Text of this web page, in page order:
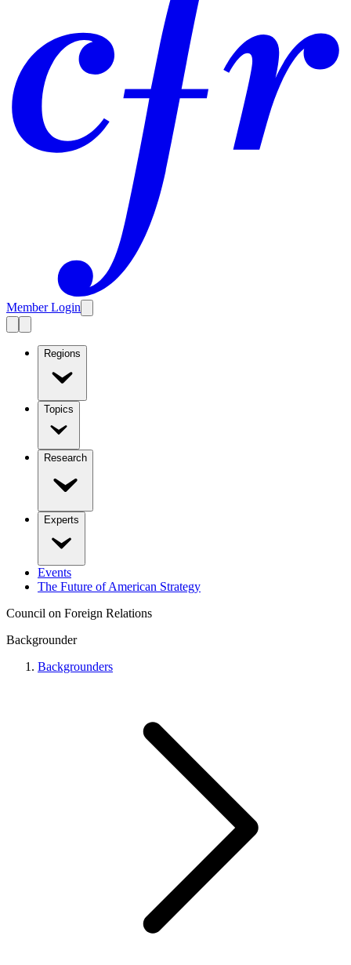
Member Login
Regions
Topics
Research
Experts
Events
The Future of American Strategy
Council on Foreign Relations
Backgrounder
Backgrounders